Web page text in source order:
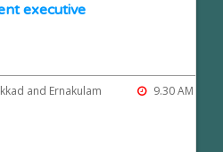
executive
and Ernakulam
9.30 AM